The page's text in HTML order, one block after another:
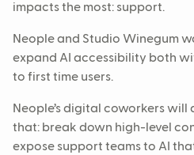
impacts the most: support.
Neople and Studio Winegum
expand AI accessibility both
to first time users.
Neople’s digital coworkers
that: break down high-level
expose support teams to AI